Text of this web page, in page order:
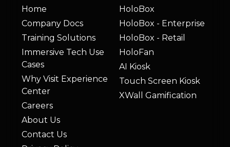
Home
Company Docs
Training Solutions
Immersive Tech Use
Cases
Why Visit Experience
Center
Careers
About Us
Contact Us
HoloBox
HoloBox - Enterprise
HoloBox - Retail
HoloFan
AI Kiosk
Touch Screen Kiosk
XWall Gamification